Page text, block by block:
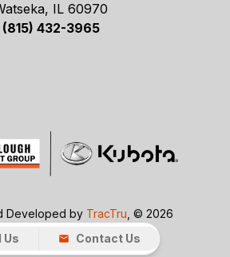
IL 60970
(815) 432-3965
Developed by TracTru , © 2026
Us
Contact Us